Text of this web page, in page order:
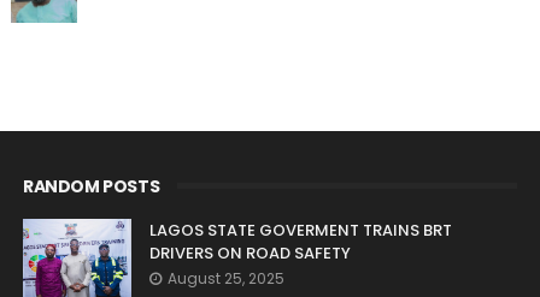
RANDOM POSTS
LAGOS STATE GOVERMENT TRAINS BRT
DRIVERS ON ROAD SAFETY
August 25, 2025